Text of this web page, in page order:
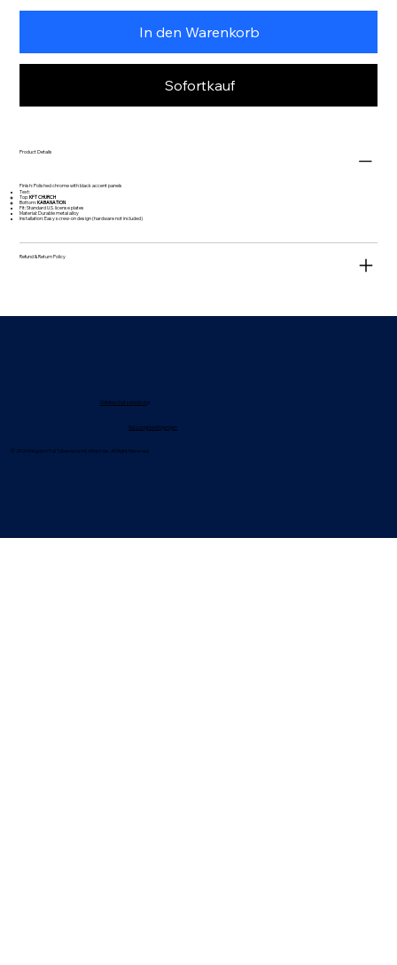
In den Warenkorb
Sofortkauf
Product Details
Finish: Polished chrome with black accent panels
Text:
Top:KFT CHURCH
Bottom:KABANATION
Fit: Standard U.S. license plates
Material: Durable metal alloy
Installation: Easy screw-on design (hardware not included)
Refund & Return Policy
Datenschutzerklärung
Nutzungsbedingungen
© 2024 Kingdom Full Tabernacle Int. Ministries. All Right Reserved